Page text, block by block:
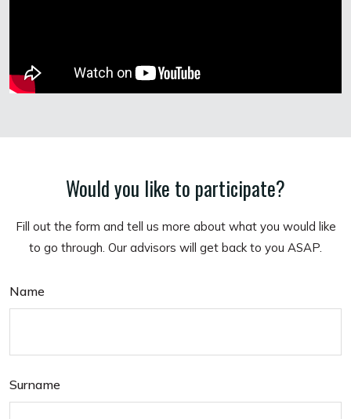
Would you like to participate?
Fill out the form and tell us more about what you would like
to go through. Our advisors will get back to you ASAP.
Name
Surname